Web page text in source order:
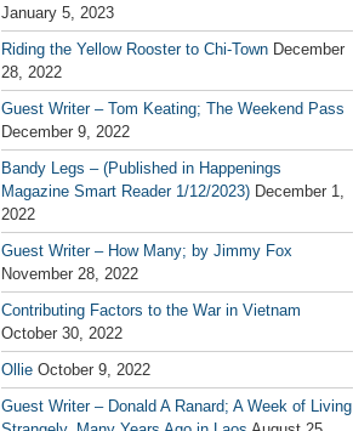
January 5, 2023
Riding the Yellow Rooster to Chi-Town December
28, 2022
Guest Writer – Tom Keating; The Weekend Pass
December 9, 2022
Bandy Legs – (Published in Happenings
Magazine Smart Reader 1/12/2023) December 1,
2022
Guest Writer – How Many; by Jimmy Fox
November 28, 2022
Contributing Factors to the War in Vietnam
October 30, 2022
Ollie October 9, 2022
Guest Writer – Donald A Ranard; A Week of Living